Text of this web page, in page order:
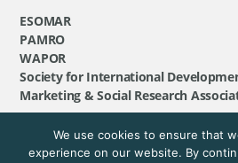
ESOMAR
PAMRO
WAPOR
Society for International
Marketing & Social Research
©GeoPoll, 2026. All
We use cookies to ensure that
experience on our website. By